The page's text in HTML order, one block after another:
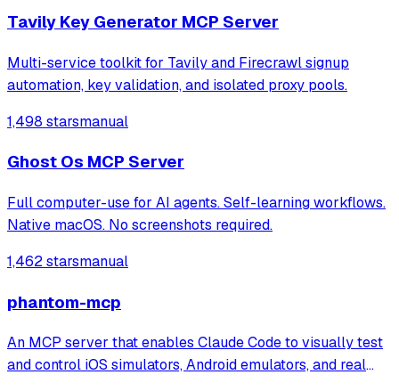
Tavily Key Generator MCP Server
Multi-service toolkit for Tavily and Firecrawl signup
automation, key validation, and isolated proxy pools.
1,498 starsmanual
Ghost Os MCP Server
Full computer-use for AI agents. Self-learning workflows.
Native macOS. No screenshots required.
1,462 starsmanual
phantom-mcp
An MCP server that enables Claude Code to visually test
and control iOS simulators, Android emulators, and real